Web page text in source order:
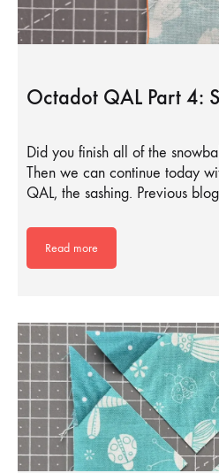
Octadot QAL Part 4:
Did you finish all of the
Then we can continue today
QAL, the sashing. Previous
Read more